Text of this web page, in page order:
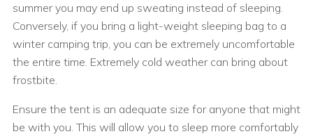
summer you may end up sweating instead of sleeping.
Conversely, if you bring a light-weight sleeping bag to a
winter camping trip, you can be extremely uncomfortable
the entire time. Extremely cold weather can bring about
frostbite.
Ensure the tent is an adequate size for anyone that might
be with you. This will allow you to sleep more comfortably